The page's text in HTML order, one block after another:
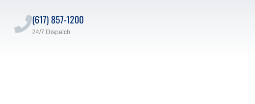
(617) 857-1200
24/7 Dispatch